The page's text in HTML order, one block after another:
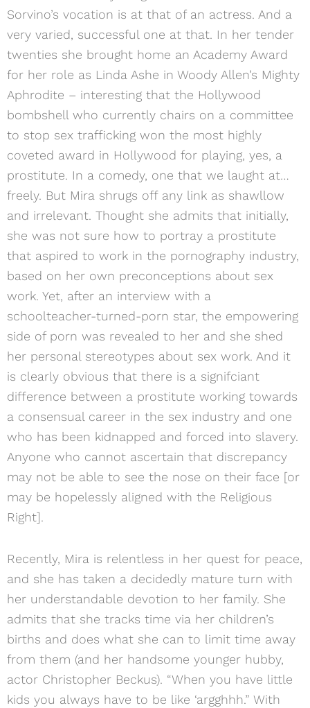
Sorvino’s vocation is at that of an actress. And a
very varied, successful one at that. In her tender
twenties she brought home an Academy Award
for her role as Linda Ashe in Woody Allen’s Mighty
Aphrodite – interesting that the Hollywood
bombshell who currently chairs on a committee
to stop sex trafficking won the most highly
coveted award in Hollywood for playing, yes, a
prostitute. In a comedy, one that we laught at…
freely. But Mira shrugs off any link as shawllow
and irrelevant. Thought she admits that initially,
she was not sure how to portray a prostitute
that aspired to work in the pornography industry,
based on her own preconceptions about sex
work. Yet, after an interview with a
schoolteacher-turned-porn star, the empowering
side of porn was revealed to her and she shed
her personal stereotypes about sex work. And it
is clearly obvious that there is a signifciant
difference between a prostitute working towards
a consensual career in the sex industry and one
who has been kidnapped and forced into slavery.
Anyone who cannot ascertain that discrepancy
may not be able to see the nose on their face [or
may be hopelessly aligned with the Religious
Right].
Recently, Mira is relentless in her quest for peace,
and she has taken a decidedly mature turn with
her understandable devotion to her family. She
admits that she tracks time via her children’s
births and does what she can to limit time away
from them (and her handsome younger hubby,
actor Christopher Beckus). “When you have little
kids you always have to be like ‘argghhh.” With